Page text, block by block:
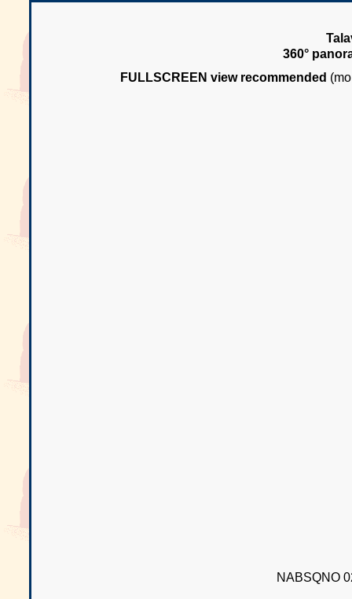
360°
FULLSCREEN view recommended
NABSQNO